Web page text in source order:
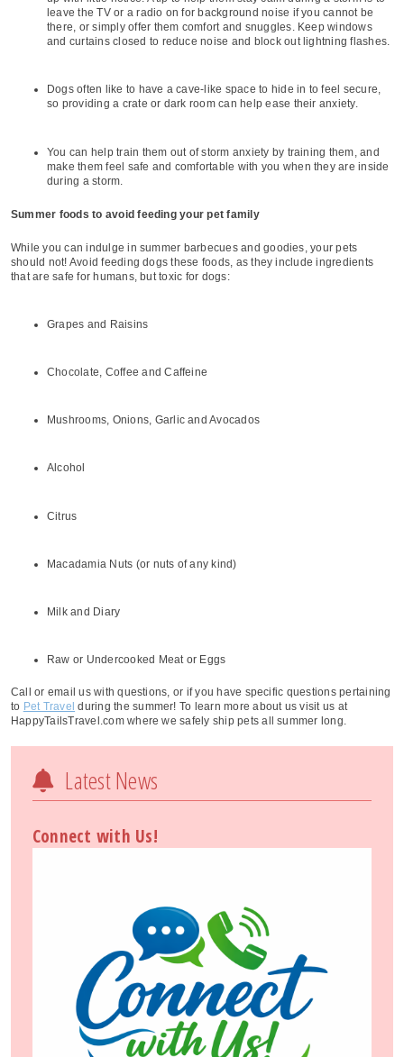
Latest News
Connect with Us!
leave the TV or a radio on for background noise if you cannot be
there, or simply offer them comfort and snuggles. Keep windows
and curtains closed to reduce noise and block out lightning flashes.
Dogs often like to have a cave-like space to hide in to feel secure,
so providing a crate or dark room can help ease their anxiety.
You can help train them out of storm anxiety by training them, and
make them feel safe and comfortable with you when they are inside
during a storm.
Summer foods to avoid feeding your pet family
While you can indulge in summer barbecues and goodies, your pets
should not! Avoid feeding dogs these foods, as they include ingredients
that are safe for humans, but toxic for dogs:
Grapes and Raisins
Chocolate, Coffee and Caffeine
Mushrooms, Onions, Garlic and Avocados
Alcohol
Citrus
Macadamia Nuts (or nuts of any kind)
Milk and Diary
Raw or Undercooked Meat or Eggs
Call or email us with questions, or if you have specific questions pertaining
to Pet Travel during the summer! To learn more about us visit us at
HappyTailsTravel.com where we safely ship pets all summer long.